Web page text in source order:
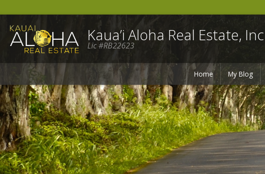
Kaua’i Aloha Real Estate, Inc
Lic #RB22623
Home My Blog